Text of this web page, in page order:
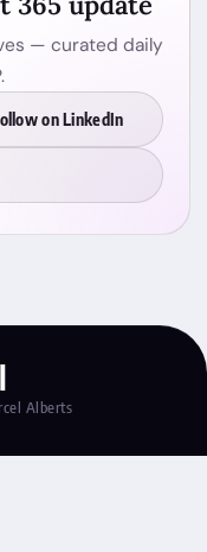
— curated daily
on LinkedIn
Alberts